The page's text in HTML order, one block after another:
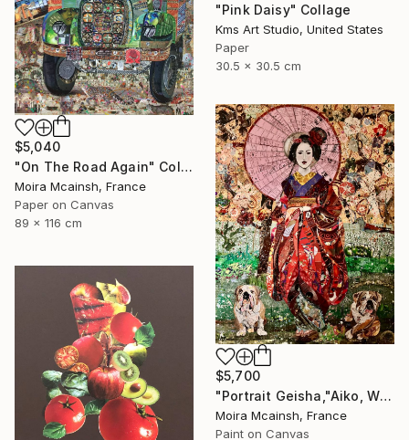
"Pink Daisy" Collage
Kms Art Studio, United States
Paper
30.5 x 30.5 cm
$5,040
"On The Road Again" Collage
Moira Mcainsh, France
Paper on Canvas
89 x 116 cm
$5,700
"Portrait Geisha,"Aiko, Winston and Bart, Large wall art" Collage
Moira Mcainsh, France
Paint on Canvas